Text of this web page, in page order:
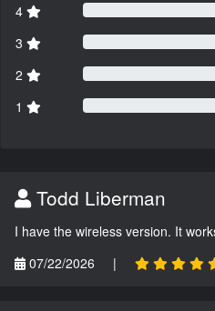
4
3
2
1
Todd Liberman
I have the wireless version. It
07/22/2026
|